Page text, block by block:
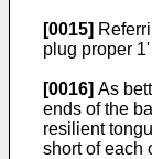
[0015]
plug proper
[0016] As
ends of the
resilient
short of each